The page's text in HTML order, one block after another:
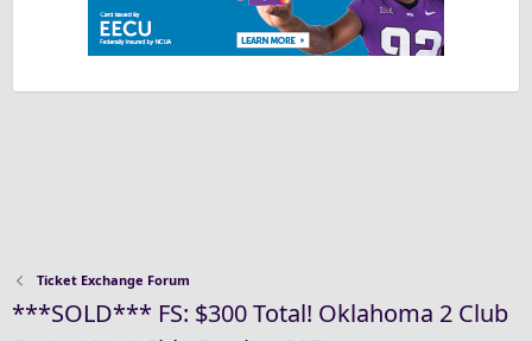
Ticket Exchange Forum
***SOLD*** FS: $300 Total! Oklahoma 2 Club